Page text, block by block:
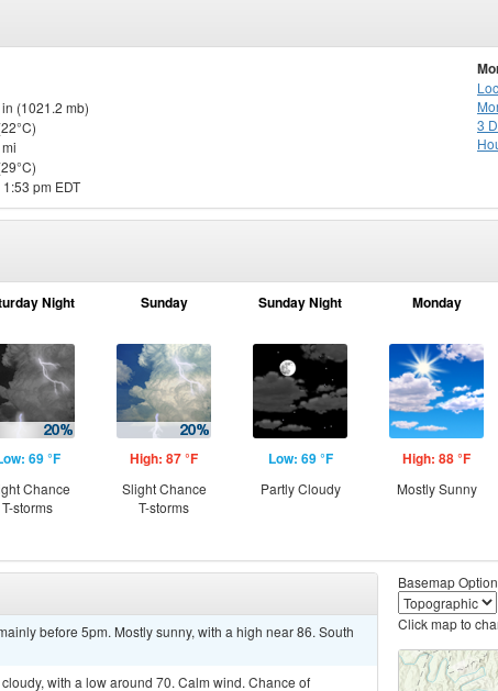
(1021.2 mb)
pm EDT
3
Night
69 °F
Chance
T-storms
Sunday
High: 87 °F
Slight Chance
T-storms
Sunday Night
Low: 69 °F
Partly Cloudy
Monday
High: 88 °F
Mostly Sunny
before 5pm. Mostly sunny, with a high near 86. South
with a low around 70. Calm wind. Chance of
Basemap
Click map to